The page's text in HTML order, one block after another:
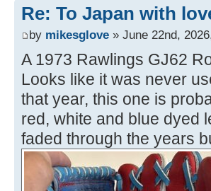
Re: To Japan with
by mikesglove » June 22nd,
A 1973 Rawlings GJ62
Looks like it was never
that year, this one is
red, white and blue dyed
faded through the years